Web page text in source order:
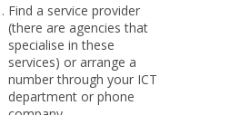
Find a service provider
(there are agencies that
specialise in these
services) or arrange a
number through your ICT
department or phone